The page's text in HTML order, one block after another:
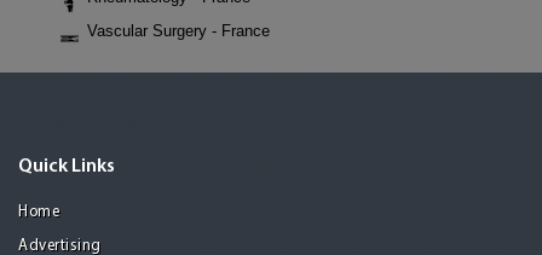
Vascular Surgery - France
Quick Links
Home
Advertising